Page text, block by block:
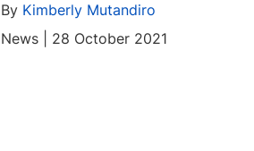
By Kimberly Mutandiro
News | 28 October 2021